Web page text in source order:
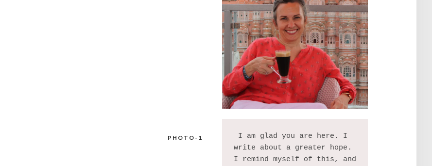
PHOTO-1
I am glad you are here. I
write about a greater hope.
I remind myself of this, and